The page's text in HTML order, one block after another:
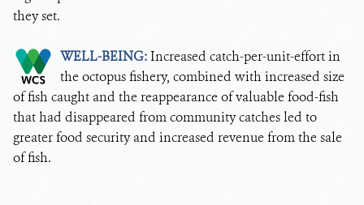
they set.
WELL-BEING:Increased catch-per-unit-effort in
the octopus fishery, combined with increased size
of fish caught and the reappearance of valuable food-fish
that had disappeared from community catches led to
greater food security and increased revenue from the sale
of fish.